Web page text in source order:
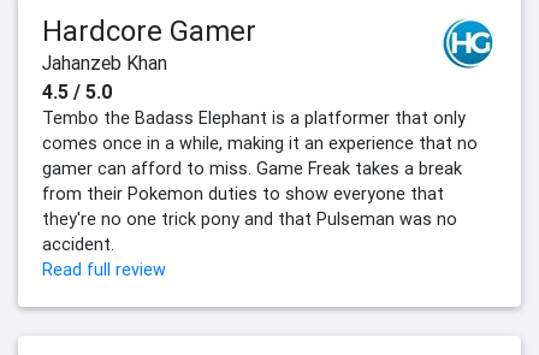
Hardcore Gamer
Jahanzeb Khan
4.5 / 5.0
Tembo the Badass Elephant is a platformer that only
comes once in a while, making it an experience that no
gamer can afford to miss. Game Freak takes a break
from their Pokemon duties to show everyone that
they're no one trick pony and that Pulseman was no
accident.
Read full review